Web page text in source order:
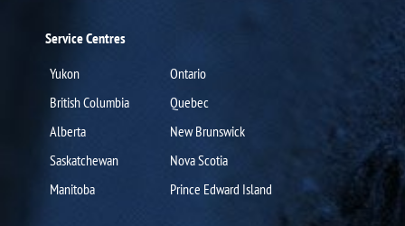
Service Centres
Yukon
British Columbia
Alberta
Saskatchewan
Manitoba
Ontario
Quebec
New Brunswick
Nova Scotia
Prince Edward Island